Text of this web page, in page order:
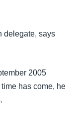
delegate, says
2005
has come, he